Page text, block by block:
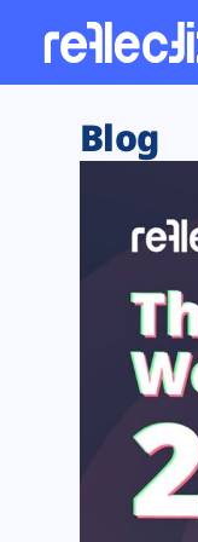
Web
Web
Tag
Blog